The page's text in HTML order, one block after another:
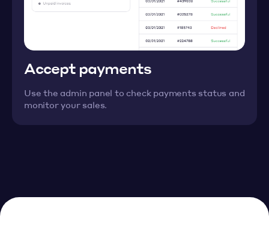
Accept payments
Use the admin panel to check payments status and
monitor your sales.